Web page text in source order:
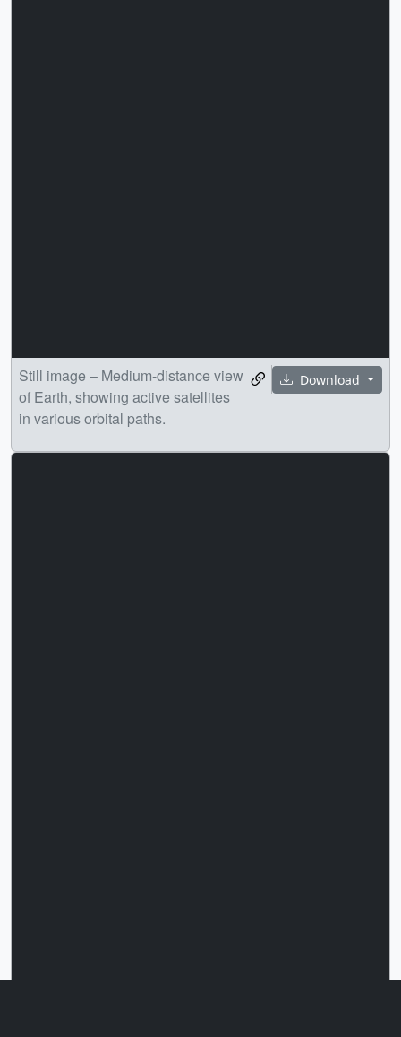
Download
Still image – Medium-distance view
of Earth, showing active satellites
in various orbital paths.